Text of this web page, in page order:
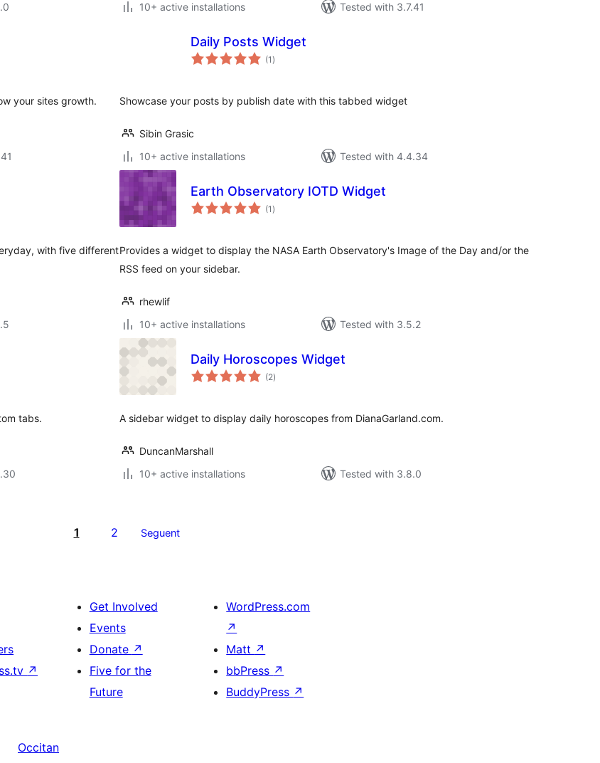
10+ active installations
Tested with 3.7.41
your sites growth.
Daily Posts Widget
(1 total
ratings
)
Showcase your posts by publish date with this tabbed widget
Sibin Grasic
10+ active installations
Tested with 4.4.34
with five different
Earth Observatory IOTD Widget
(1 total
ratings
)
Provides a widget to display the NASA Earth Observatory's Image of the Day and/or the
RSS feed on your sidebar.
rhewlif
10+ active installations
Tested with 3.5.2
tabs.
Daily Horoscopes Widget
(2total
ratings
)
A sidebar widget to display daily horoscopes from DianaGarland.com.
DuncanMarshall
10+ active installations
Tested with 3.8.0
1 2 Seguent
↗
Get Involved
Events
Donate ↗
Five for the
Future
WordPress.com
↗
Matt ↗
bbPress ↗
BuddyPress ↗
Occitan